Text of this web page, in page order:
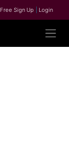
Free Sign Up Login